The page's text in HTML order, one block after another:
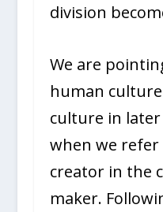
division
We are
human
culture in
when we
creator in the
maker.